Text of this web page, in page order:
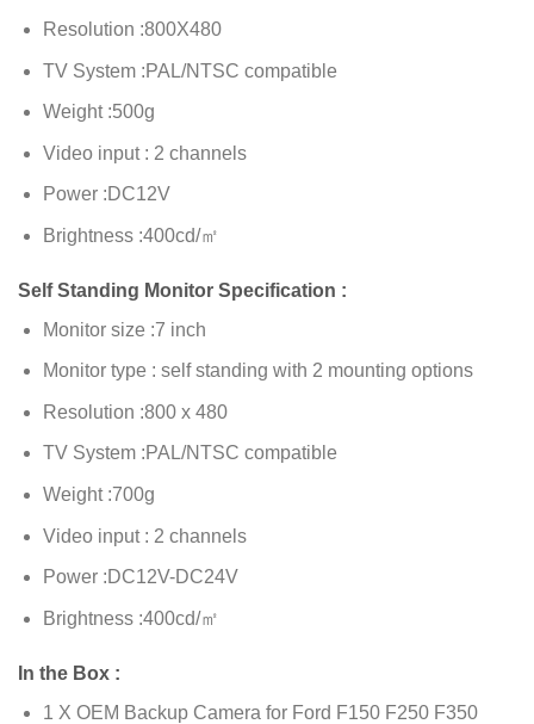
Resolution :800X480
TV System :PAL/NTSC compatible
Weight :500g
Video input : 2 channels
Power :DC12V
Brightness :400cd/㎡
Self Standing Monitor Specification :
Monitor size :7 inch
Monitor type : self standing with 2 mounting options
Resolution :800 x 480
TV System :PAL/NTSC compatible
Weight :700g
Video input : 2 channels
Power :DC12V-DC24V
Brightness :400cd/㎡
In the Box :
1 X OEM Backup Camera for Ford F150 F250 F350